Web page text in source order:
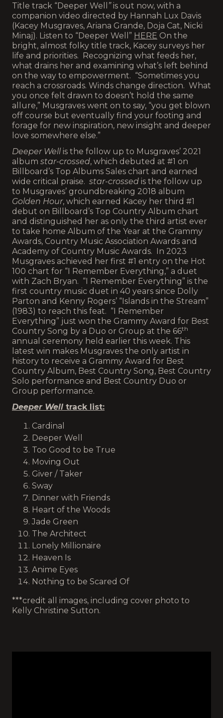
Title track “Deeper Well ”is out now, with a
companion video directed by Hannah Lux Davis
(Kacey Musgraves, Ariana Grande, Doja Cat, Nicki
Minaj). Listen to “Deeper Well” HERE On the
bright, almost folky title track, Kacey surveys her
life and priorities. Recognizing what feeds her,
what drains her and examining what’s left behind
on the way to empowerment. “Sometimes you
reach a crossroads. Winds change direction. What
you once felt drawn to doesn’t hold the same
allure,” Musgraves went on to say, “you get blown
off course but eventually find your footing and
forage for new inspiration, new insight and deeper
love somewhere else.”
Deeper Wellis the follow up to Musgraves’ 2021
album star-crossed, which debuted at #1 on
Billboard’s Top Albums Sales chart and earned
wide critical praise. star-crossed is the follow up
to Musgraves’ groundbreaking 2018 album
Golden Hour, which earned Kacey her third #1
debut on Billboard’s Top Country Album chart
and distinguished her as only the third artist ever
to take home Album of the Year at the Grammy
Awards, Country Music Association Awards and
Academy of Country Music Awards. In 2023
Musgraves achieved her first #1 entry on the Hot
100 chart for “I Remember Everything,” a duet
with Zach Bryan. “I Remember Everything” is the
first country music duet in 40 years since Dolly
Parton and Kenny Rogers’ “Islands in the Stream”
(1983) to reach this feat. “I Remember
Everything” just won the Grammy Award for Best
Country Song by a Duo or Group at the 66th
annual ceremony held earlier this week. This
latest win makes Musgraves the only artist in
history to receive a Grammy Award for Best
Country Album, Best Country Song, Best Country
Solo performance and Best Country Duo or
Group performance.
Deeper Well track list:
Cardinal
Deeper Well
Too Good to be True
Moving Out
Giver / Taker
Sway
Dinner with Friends
Heart of the Woods
Jade Green
The Architect
Lonely Millionaire
Heaven Is
Anime Eyes
Nothing to be Scared Of
***credit all images, including cover photo to
Kelly Christine Sutton.